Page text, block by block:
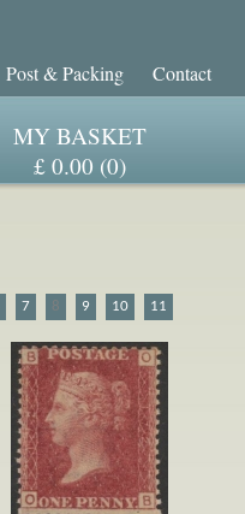
7 8 9 10 11
Post & Packing Contact
MY BASKET
£ 0.00 (0)